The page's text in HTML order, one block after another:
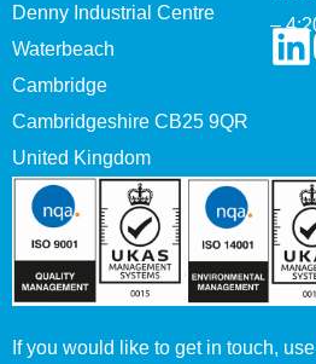
Denny Industrial Centre
Waterbeach
Cambridge
Cambridgeshire CB25 9QR
United Kingdom
–
If you would like to get in touch,